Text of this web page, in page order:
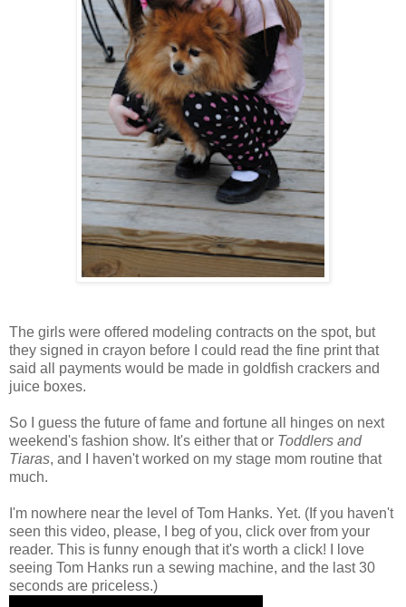
The girls were offered modeling contracts on the spot, but
they signed in crayon before I could read the fine print that
said all payments would be made in goldfish crackers and
juice boxes.
So I guess the future of fame and fortune all hinges on next
weekend's fashion show. It's either that or Toddlers and
Tiaras, and I haven't worked on my stage mom routine that
much.
I'm nowhere near the level of Tom Hanks. Yet. (If you haven't
seen this video, please, I beg of you, click over from your
reader. This is funny enough that it's worth a click! I love
seeing Tom Hanks run a sewing machine, and the last 30
seconds are priceless.)